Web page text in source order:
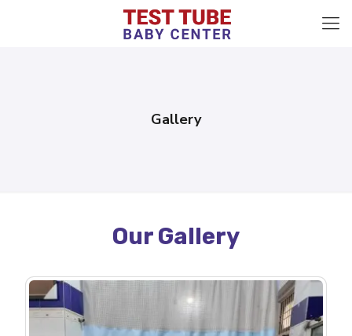
Gallery
Our Gallery